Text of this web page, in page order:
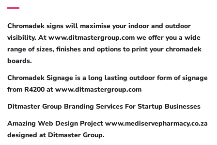
Chromadek signs will maximise your indoor and outdoor
visibility. At www.ditmastergroup.com we offer you a wide
range of sizes, finishes and options to print your chromadek
boards.
Chromadek Signage is a long lasting outdoor form of signage
from R4200 at www.ditmastergroup.com
Ditmaster Group Branding Services For Startup Businesses
Amazing Web Design Project www.mediservepharmacy.co.za
designed at Ditmaster Group.